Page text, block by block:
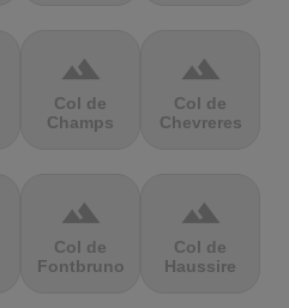
terrain
Col de
Champs
terrain
Col de
Chevreres
terrain
Col de
Fontbruno
terrain
Col de
Haussire